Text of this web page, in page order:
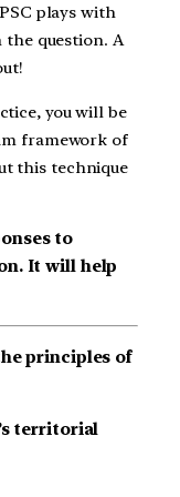
plays with
the question. A
you will be
framework of
this technique
to
It will help
principles of
territorial